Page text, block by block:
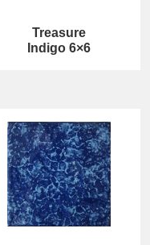
Treasure
Indigo 6×6